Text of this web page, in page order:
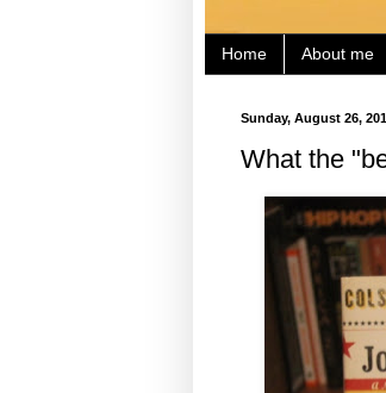
Home About me
Sunday, August 26,
What the